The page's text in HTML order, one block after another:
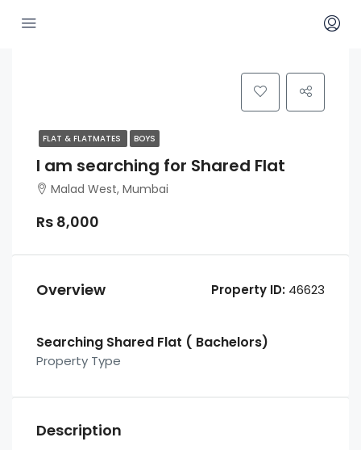
FLAT & FLATMATES BOYS
I am searching for Shared Flat
Malad West, Mumbai
Rs 8,000
Overview Property ID: 46623
Searching Shared Flat ( Bachelors)
Property Type
Description